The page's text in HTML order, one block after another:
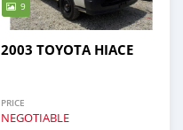
9
2003 TOYOTA HIACE
PRICE
NEGOTIABLE